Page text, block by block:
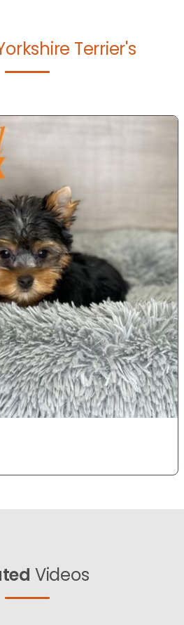
Terrier's
Videos